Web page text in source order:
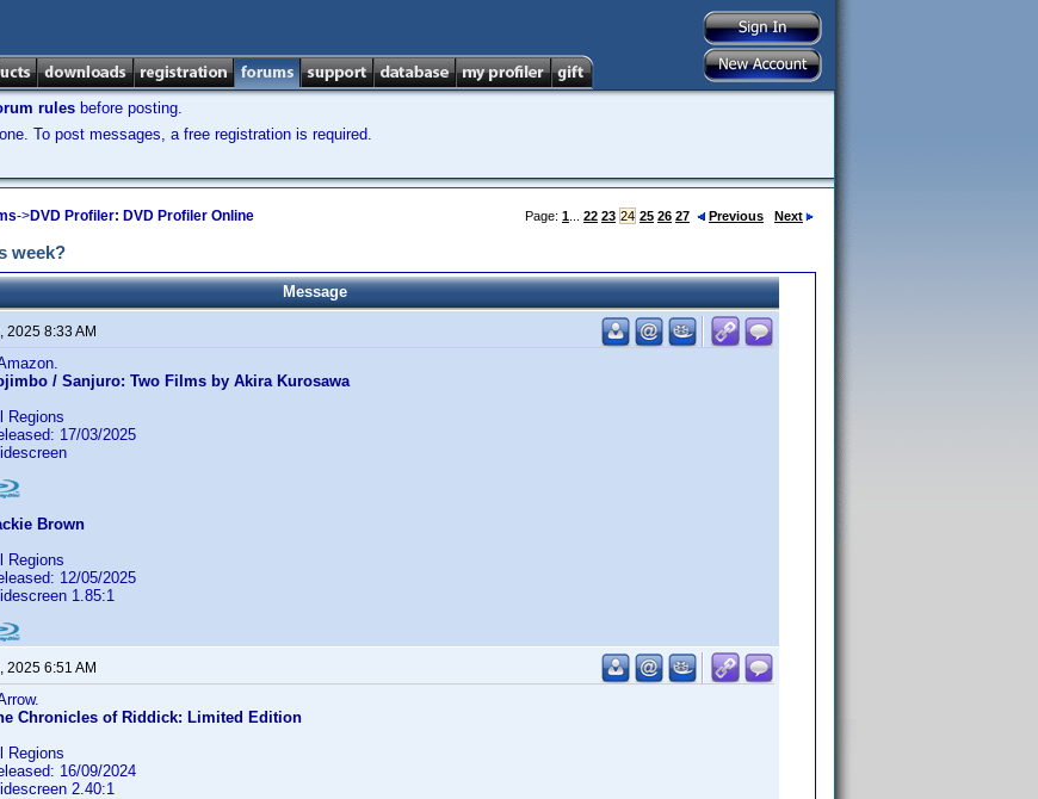
rules before posting.
To post messages, a free registration is required.
->DVD Profiler: DVD Profiler Online Page: 1 22 23 24 25 26 27 Previous Next
week?
Message
2025 8:33 AM
/ Sanjuro: Two Films by Akira Kurosawa
Regions
17/03/2025
Brown
Regions
12/05/2025
1.85:1
2025 6:51 AM
Chronicles of Riddick: Limited Edition
Regions
16/09/2024
2.40:1